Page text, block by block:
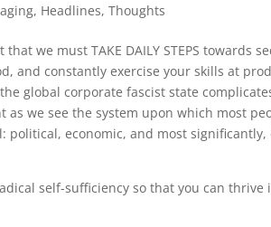
, Headlines, Thoughts
we must TAKE DAILY STEPS towards
and constantly exercise your skills at
global corporate fascist state
as we see the system upon which most
political, economic, and most
self-sufficiency so that you can